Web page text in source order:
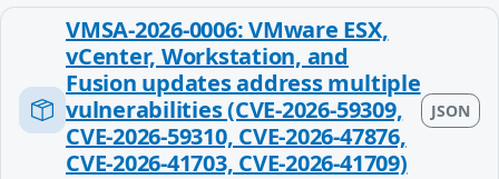
VMSA-2026-0006: VMware ESX,
vCenter, Workstation, and
Fusion updates address multiple
vulnerabilities (CVE-2026-59309,
CVE-2026-59310, CVE-2026-47876,
CVE-2026-41703, CVE-2026-41709)
JSON